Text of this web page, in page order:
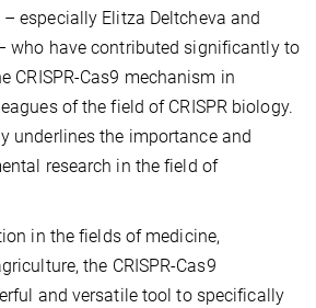
especially Elitza Deltcheva and
who have contributed significantly to
CRISPR-Cas9 mechanism in
of the field of CRISPR biology.
underlines the importance and
research in the field of
in the fields of medicine,
the CRISPR-Cas9
and versatile tool to specifically